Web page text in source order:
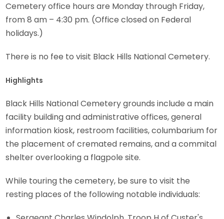
Cemetery office hours are Monday through Friday,
from 8 am – 4:30 pm. (Office closed on Federal
holidays.)
There is no fee to visit Black Hills National Cemetery.
Highlights
Black Hills National Cemetery grounds include a main
facility building and administrative offices, general
information kiosk, restroom facilities, columbarium for
the placement of cremated remains, and a commital
shelter overlooking a flagpole site.
While touring the cemetery, be sure to visit the
resting places of the following notable individuals: